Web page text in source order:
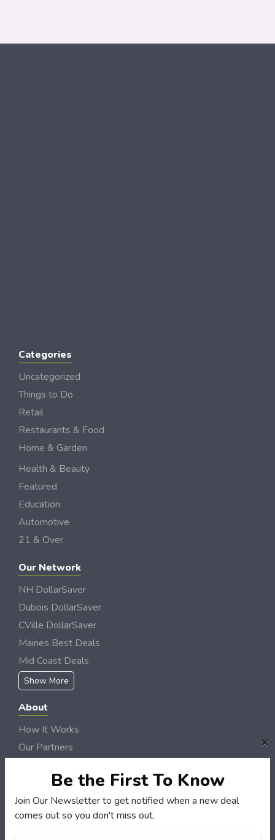
Categories
Uncategorized
Things to Do
Retail
Restaurants & Food
Home & Garden
Health & Beauty
Featured
Education
Automotive
21 & Over
Our Network
NH DollarSaver
Dubois DollarSaver
CVille DollarSaver
Maines Best Deals
Mid Coast Deals
Show More
About
How It Works
Our Partners
Newsletter
Customers
×
Be the First To Know
Join Our Newsletter to get notified when a new deal
comes out so you don't miss out.